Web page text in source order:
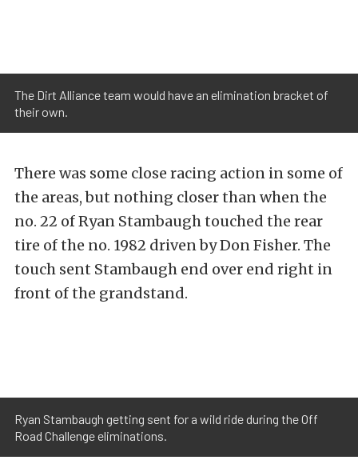
The Dirt Alliance team would have an elimination bracket of
their own.
There was some close racing action in some of
the areas, but nothing closer than when the
no. 22 of Ryan Stambaugh touched the rear
tire of the no. 1982 driven by Don Fisher. The
touch sent Stambaugh end over end right in
front of the grandstand.
Ryan Stambaugh getting sent for a wild ride during the Off
Road Challenge eliminations.